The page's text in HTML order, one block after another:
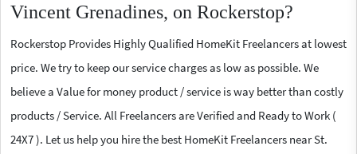
Vincent Grenadines, on Rockerstop?
Rockerstop Provides Highly Qualified HomeKit Freelancers at lowest
price. We try to keep our service charges as low as possible. We
believe a Value for money product / service is way better than costly
products / Service. All Freelancers are Verified and Ready to Work (
24X7 ). Let us help you hire the best HomeKit Freelancers near St.